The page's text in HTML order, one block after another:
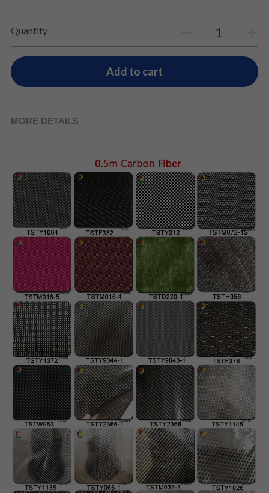
Quantity
Add to cart
MORE DETAILS